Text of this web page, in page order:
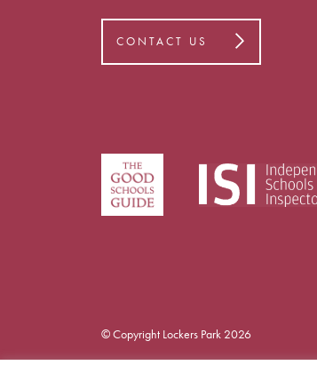
CONTACT US
© Copyright Lockers Park 2026